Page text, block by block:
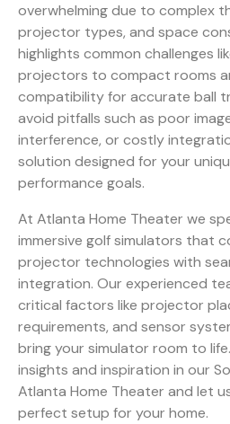
overwhelming due to complex
projector types, and space
highlights common challenges
projectors to compact rooms
compatibility for accurate ball
avoid pitfalls such as poor
interference, or costly
solution designed for your
performance goals.
At Atlanta Home Theater we
immersive golf simulators that
projector technologies with
integration. Our experienced
critical factors like projector
requirements, and sensor
bring your simulator room to
insights and inspiration in our
Atlanta Home Theater and let
perfect setup for your home.